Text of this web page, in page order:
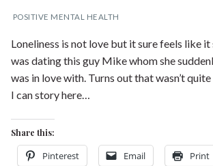
POSITIVE MENTAL HEALTH
Loneliness is not love but it sure feels like
was dating this guy Mike whom she
was in love with. Turns out that wasn’t
I can story here…
Share this:
Pinterest Email Print